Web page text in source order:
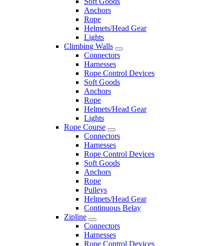
Anchors
Rope
Helmets/Head Gear
Lights
Climbing Walls
Connectors
Harnesses
Rope Control Devices
Soft Goods
Anchors
Rope
Helmets/Head Gear
Lights
Rope Course
Connectors
Harnesses
Rope Control Devices
Soft Goods
Anchors
Rope
Pulleys
Helmets/Head Gear
Continuous Belay
Zipline
Connectors
Harnesses
Rope Control Devices